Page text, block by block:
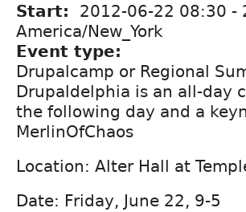
Start: 2012-06-22 08:30 -
America/New_York
Event type:
Drupalcamp or Regional
Drupaldelphia is an all-day
the following day and a
MerlinOfChaos
Location: Alter Hall at
Date: Friday, June 22, 9-5